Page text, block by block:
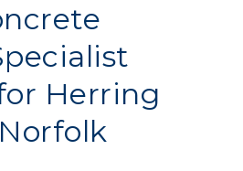
Herring